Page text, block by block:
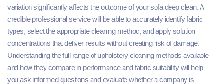
variation significantly affects the outcome of your sofa deep clean. A
credible professional service will be able to accurately identify fabric
types, select the appropriate cleaning method, and apply solution
concentrations that deliver results without creating risk of damage.
Understanding the full range of upholstery cleaning methods available
and how they compare in performance and fabric suitability will help
you ask informed questions and evaluate whether a company is